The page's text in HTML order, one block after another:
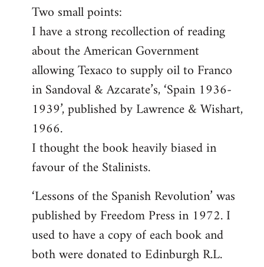
to
Welcome
libcom.org
Two small points:
I have a strong recollection of reading
about the American Government
allowing Texaco to supply oil to Franco
in Sandoval & Azcarate’s, ‘Spain 1936-
1939’, published by Lawrence & Wishart,
1966.
I thought the book heavily biased in
favour of the Stalinists.
‘Lessons of the Spanish Revolution’ was
published by Freedom Press in 1972. I
used to have a copy of each book and
both were donated to Edinburgh R.L.